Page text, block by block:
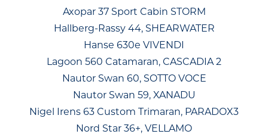
Axopar 37 Sport Cabin STORM
Hallberg-Rassy 44, SHEARWATER
Hanse 630e VIVENDI
Lagoon 560 Catamaran, CASCADIA 2
Nautor Swan 60, SOTTO VOCE
Nautor Swan 59, XANADU
Nigel Irens 63 Custom Trimaran, PARADOX3
Nord Star 36+, VELLAMO